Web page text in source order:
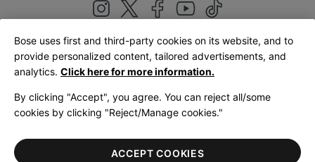
United Kingdom|English
LegalPrivacy PolicyAccessibilityCookies NoticeTerms of Sale
Terms of Use
Bose uses first and third-party cookies on its website, and to
provide personalized content, tailored advertisements, and
analytics. Click here for more information.
By clicking "Accept", you agree. You can reject all/some
cookies by clicking "Reject/Manage cookies."
ACCEPT COOKIES